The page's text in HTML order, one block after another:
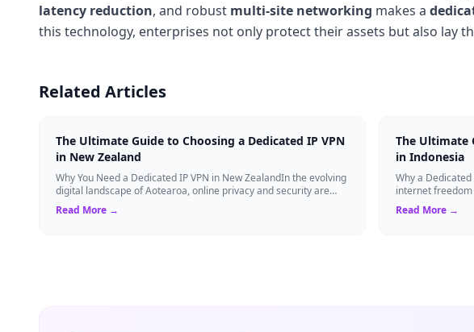
latency reduction, and robust multi-site networking makes a
this technology, enterprises not only protect their assets but also lay
Related Articles
The Ultimate Guide to Choosing a Dedicated IP VPN
in New Zealand
Why You Need a Dedicated IP VPN in New ZealandIn the evolving
digital landscape of Aotearoa, online privacy and security are
more critical than ever. ...
Read More →
The Ultimate
in Indonesia
Why a
internet
critical, finding
Read More →